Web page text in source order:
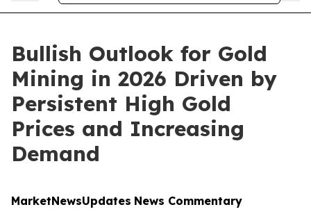
Bullish Outlook for Gold
Mining in 2026 Driven by
Persistent High Gold
Prices and Increasing
Demand
MarketNewsUpdates News Commentary